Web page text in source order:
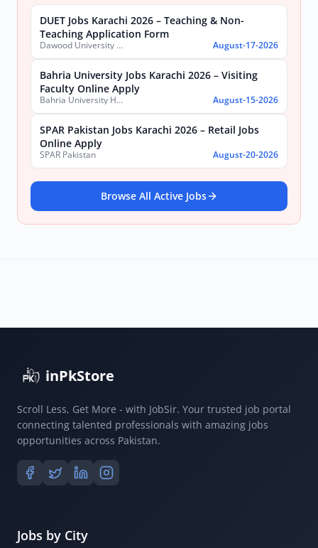
DUET Jobs Karachi 2026 – Teaching & Non-
Teaching Application Form
Dawood University of Engineering and Technology (DUET) August-17-2026
Bahria University Jobs Karachi 2026 – Visiting
Faculty Online Apply
Bahria University Health Sciences Campus Karachi August-15-2026
SPAR Pakistan Jobs Karachi 2026 – Retail Jobs
Online Apply
SPAR Pakistan August-20-2026
Browse All Active Jobs
inPkStore
Scroll Less, Get More - with JobSir. Your trusted job portal
connecting talented professionals with amazing jobs
opportunities across Pakistan.
Jobs by City